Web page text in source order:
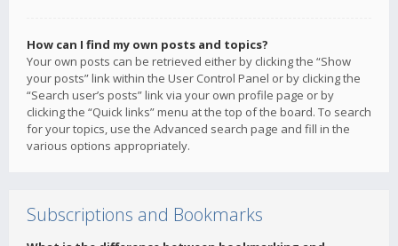
How can I find my own posts and topics?
Your own posts can be retrieved either by clicking the “Show
your posts” link within the User Control Panel or by clicking the
“Search user’s posts” link via your own profile page or by
clicking the “Quick links” menu at the top of the board. To search
for your topics, use the Advanced search page and fill in the
various options appropriately.
Subscriptions and Bookmarks